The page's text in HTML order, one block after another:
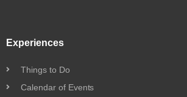
Experiences
Things to Do
Calendar of Events